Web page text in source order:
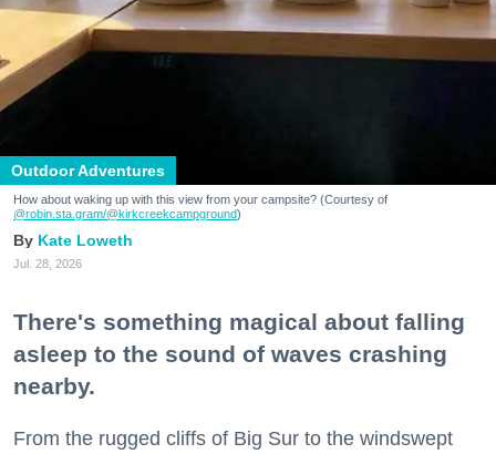
Outdoor Adventures
How about waking up with this view from your campsite? (Courtesy of
@robin.sta.gram/@kirkcreekcampground)
Kate Loweth
Jul. 28, 2026
There's something magical about falling
asleep to the sound of waves crashing
nearby.
From the rugged cliffs of Big Sur to the windswept